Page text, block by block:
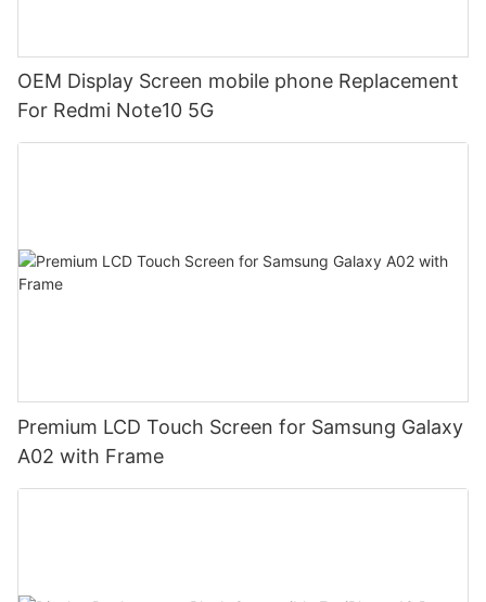
OEM Display Screen mobile phone Replacement
For Redmi Note10 5G
Premium LCD Touch Screen for Samsung Galaxy
A02 with Frame